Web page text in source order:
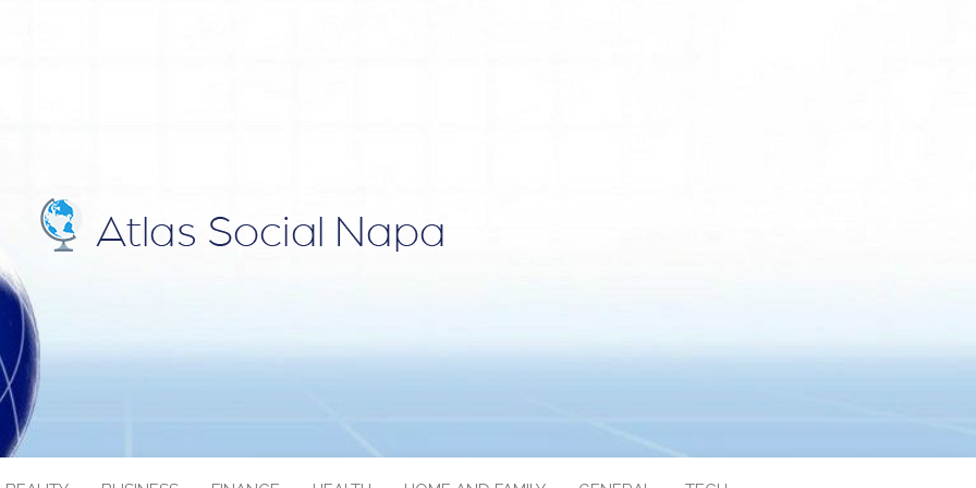
NAPA